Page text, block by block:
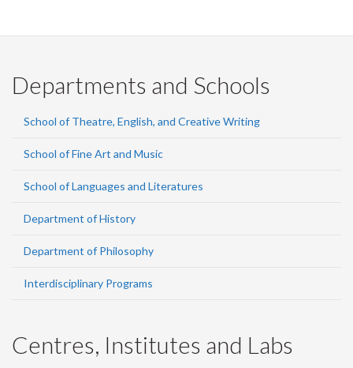
Departments and Schools
School of Theatre, English, and Creative Writing
School of Fine Art and Music
School of Languages and Literatures
Department of History
Department of Philosophy
Interdisciplinary Programs
Centres, Institutes and Labs